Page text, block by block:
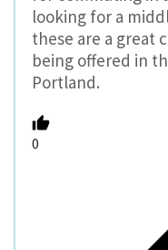
looking for a
these are a great
being offered in
Portland.
0